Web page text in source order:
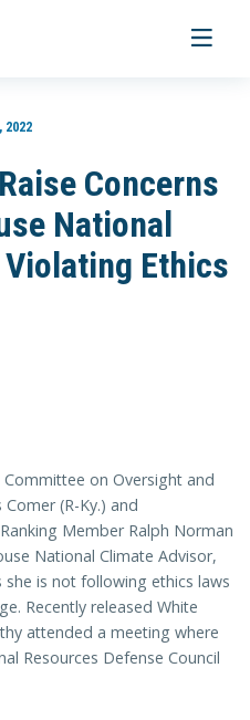
Toggle
2022
Concerns
National
Ethics
on Oversight and
(R-Ky.) and
Member Ralph Norman
National Climate Advisor,
she is not following ethics laws
Recently released White
attended a meeting where
Resources Defense Council